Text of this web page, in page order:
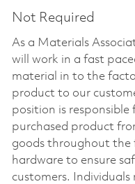
Not Required
As a Materials
will work in a fast
material in to the
product to our
position is
purchased product
goods throughout the
hardware to ensure
customers.